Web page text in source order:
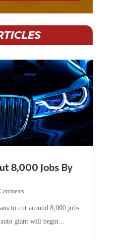
giant will begin...